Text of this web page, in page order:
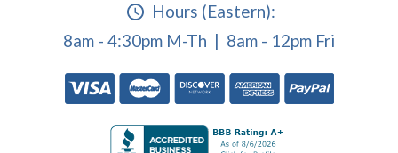
Hours (Eastern):
8am - 4:30pm M-Th | 8am - 12pm Fri